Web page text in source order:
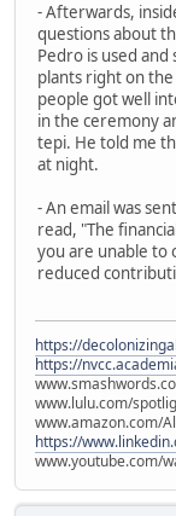
- Afterwards,
questions about
Pedro is used
plants right on
people got well
in the ceremony
tepi. He told me
at night.
- An email was
read, "The
you are unable to
reduced
https://
https://
www.lulu.com/
www.amazon.com/
https://
www.youtube.com/